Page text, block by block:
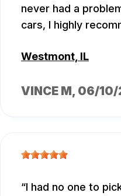
never had a
cars, I highly
Westmont, IL
VINCE M, 06/
I had no one to